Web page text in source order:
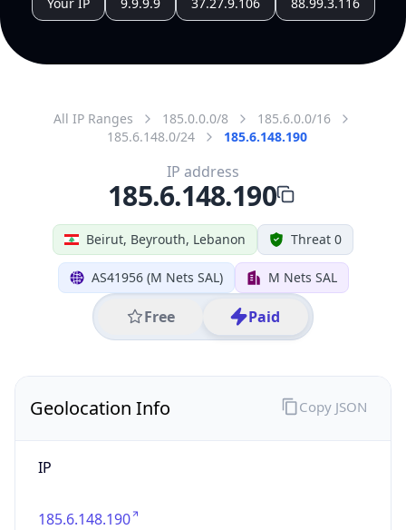
All IP Ranges 185.0.0.0/8
185.6.0.0/16
185.6.148.0/24
185.6.148.190
Beirut, Beyrouth, Lebanon Threat 0
AS41956 (M Nets SAL) M Nets SAL
Free Paid
IP address
185.6.148.190
Geolocation Info
IP
185.6.148.190
Copy JSON